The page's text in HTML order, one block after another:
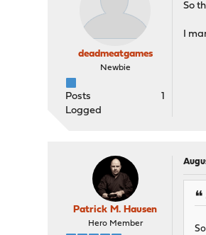
deadmeatgames
Newbie
Posts
1
Logged
So
I
Patrick M. Hausen
Hero Member